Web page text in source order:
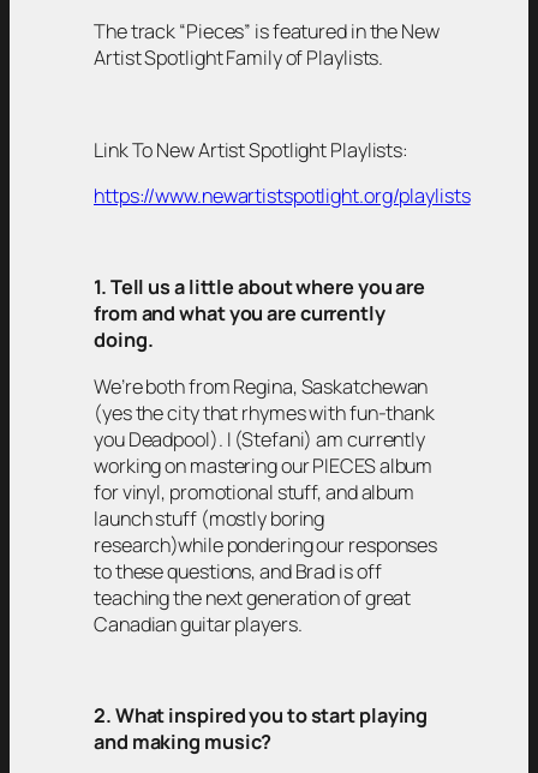
The track “Pieces” is featured in the New
Artist Spotlight Family of Playlists.
Link To New Artist Spotlight Playlists:
https://www.newartistspotlight.org/playlists
1. Tell us a little about where you are
from and what you are currently
doing.
We’re both from Regina, Saskatchewan
(yes the city that rhymes with fun-thank
you Deadpool). I (Stefani) am currently
working on mastering our PIECES album
for vinyl, promotional stuff, and album
launch stuff (mostly boring
research)while pondering our responses
to these questions, and Brad is off
teaching the next generation of great
Canadian guitar players.
2. What inspired you to start playing
and making music?